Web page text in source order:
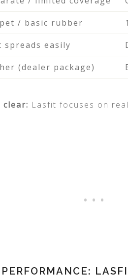
/ basic rubber
spreads easily
(dealer package)
Lasfit focuses on